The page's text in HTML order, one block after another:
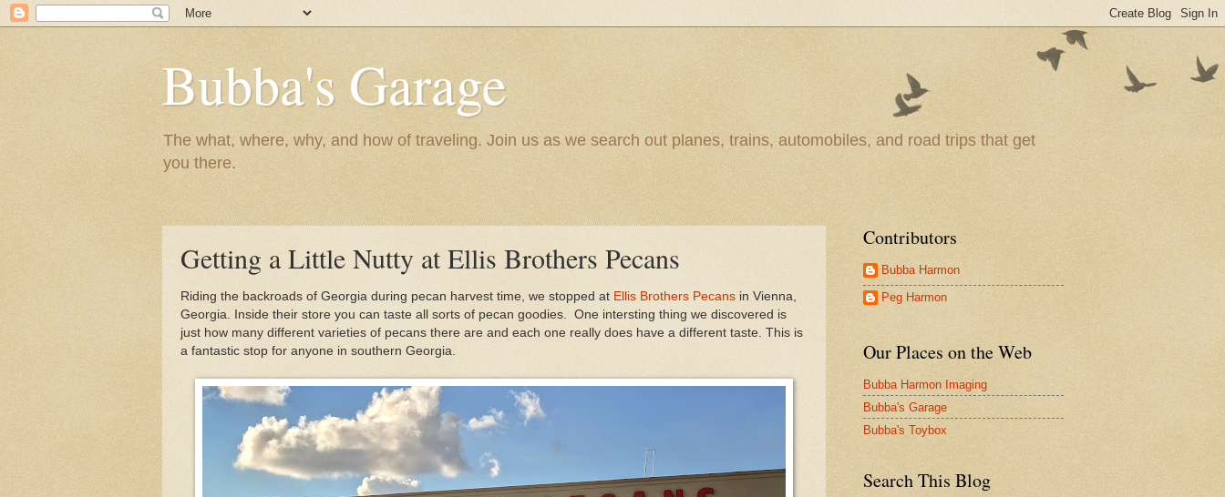
Bubba's Garage
The what, where, why, and how of traveling. Join us as we search out planes, trains, automobiles, and road trips that get
you there.
Getting a Little Nutty at Ellis Brothers Pecans
Riding the backroads of Georgia during pecan harvest time, we stopped at Ellis Brothers Pecans in Vienna,
Georgia. Inside their store you can taste all sorts of pecan goodies. One intersting thing we discovered is
just how many different varieties of pecans there are and each one really does have a different taste. This is
a fantastic stop for anyone in southern Georgia.
Contributors
Bubba Harmon
Peg Harmon
Our Places on the Web
Bubba Harmon Imaging
Bubba's Garage
Bubba's Toybox
Search This Blog